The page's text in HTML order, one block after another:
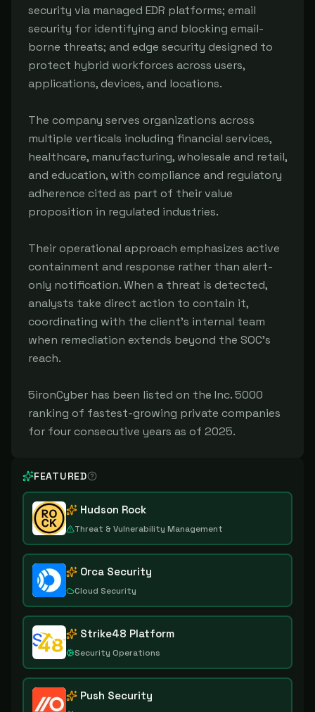
security via managed EDR platforms; email
security for identifying and blocking email-
borne threats; and edge security designed to
protect hybrid workforces across users,
applications, devices, and locations.
The company serves organizations across
multiple verticals including financial services,
healthcare, manufacturing, wholesale and retail,
and education, with compliance and regulatory
adherence cited as part of their value
proposition in regulated industries.
Their operational approach emphasizes active
containment and response rather than alert-
only notification. When a threat is detected,
analysts take direct action to contain it,
coordinating with the client's internal team
when remediation extends beyond the SOC's
reach.
5ironCyber has been listed on the Inc. 5000
ranking of fastest-growing private companies
for four consecutive years as of 2025.
FEATURED
Hudson Rock
Threat & Vulnerability Management
Orca Security
Cloud Security
Strike48 Platform
Security Operations
Push Security